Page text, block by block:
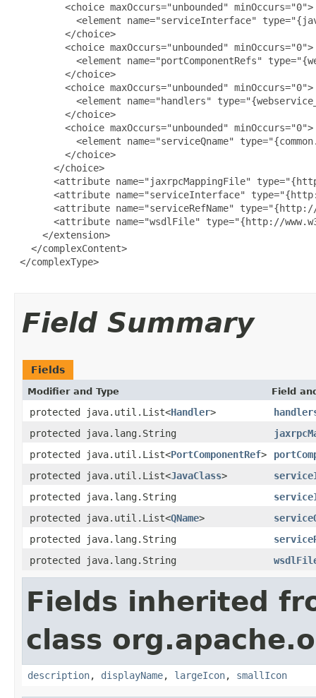
         <choice maxOccurs="unbounded" minOccurs="0">
<element name="serviceInterface"
         </choice>
         <choice maxOccurs="unbounded" minOccurs="0">
<element name="portComponentRefs"
         </choice>
         <choice maxOccurs="unbounded" minOccurs="0">
<element name="handlers"
         </choice>
         <choice maxOccurs="unbounded" minOccurs="0">
<element name="serviceQname"
         </choice>
       </choice>
<attribute name="jaxrpcMappingFile"
<attribute name="serviceInterface"
<attribute name="serviceRefName"
<attribute name="wsdlFile" type="{http://
     </extension>
   </complexContent>
</complexType>
Field Summary
Fields
Modifier and Type Field
protected java.util.List<Handler>
protected java.lang.String
protected java.util.List<PortComponentRef>
protected java.util.List<JavaClass>
protected java.lang.String
protected java.util.List<QName>
protected java.lang.String
protected java.lang.String
Fields inherited
class
description, displayName, largeIcon, smallIcon